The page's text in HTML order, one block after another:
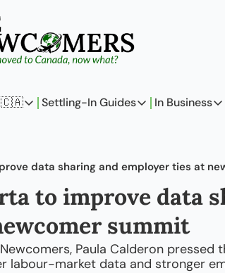
🇨🇦
to Canada 🇨🇦
Pantry
Settling-In Guides
Settling-In Guides
On Finances
Newcomers
In Business
In
data sharing and employer ties at
to improve data
summit
Paula Calderon pressed
labour-market data and stronger